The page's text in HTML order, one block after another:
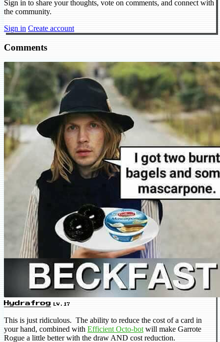
Sign in to share your thoughts, vote on comments, and connect with
the community.
Sign in Create account
Comments
Hydrafrog LV.17
This is just ridiculous. The ability to reduce the cost of a card in
your hand, combined with Efficient Octo-bot will make Garrote
Rogue a little better with the draw AND cost reduction.